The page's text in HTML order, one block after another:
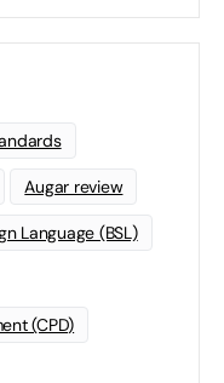
Augar review
Language (BSL)
(CPD)